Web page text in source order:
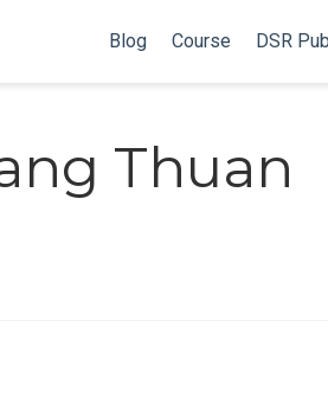
Blog Course DSR
Thuan